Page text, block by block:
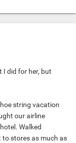
I did for her, but
string vacation
our airline
Walked
to stores as much as